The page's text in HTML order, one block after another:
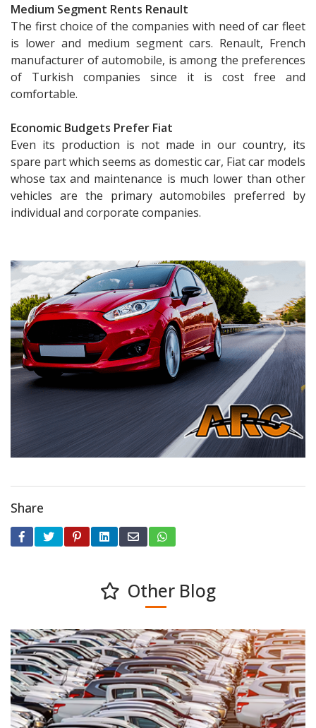
Medium Segment Rents Renault
The first choice of the companies with need of car fleet
is lower and medium segment cars. Renault, French
manufacturer of automobile, is among the preferences
of Turkish companies since it is cost free and
comfortable.
Economic Budgets Prefer Fiat
Even its production is not made in our country, its
spare part which seems as domestic car, Fiat car models
whose tax and maintenance is much lower than other
vehicles are the primary automobiles preferred by
individual and corporate companies.
Share
Other Blog